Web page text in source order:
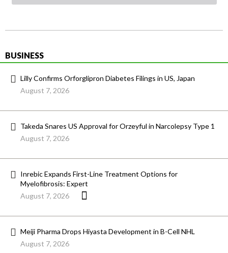
BUSINESS
Lilly Confirms Orforglipron Diabetes Filings in US, Japan
August 7, 2026
Takeda Snares US Approval for Orzeyful in Narcolepsy Type 1
August 7, 2026
Inrebic Expands First-Line Treatment Options for
Myelofibrosis: Expert
August 7, 2026
Meiji Pharma Drops Hiyasta Development in B-Cell NHL
August 7, 2026